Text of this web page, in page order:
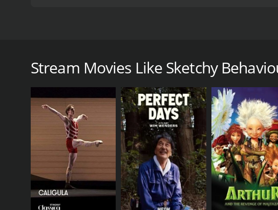
Sketchy Behaviour is a 2019 art house & international movie
viewers, who have given it an IMDb score of 7.4.
GENRES
Art House & International
CAST
Kanan Gill
Kenneth
Stream Movies Like Sketchy